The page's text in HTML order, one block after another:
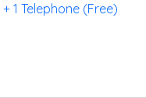
1 Telephone (Free)